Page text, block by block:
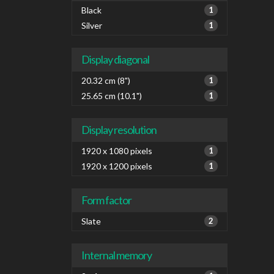
Black 1
Silver 1
Display diagonal
20.32 cm (8") 1
25.65 cm (10.1") 1
Display resolution
1920 x 1080 pixels 1
1920 x 1200 pixels 1
Form factor
Slate 2
Internal memory